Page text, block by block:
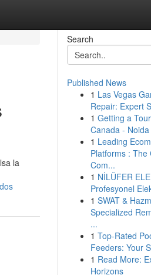
la
Search
Published News
1 Las Vegas
Repair: Expert
1 Getting a
Canada -
1 Leading
Platforms : The
Com...
1 NİLÜFER
Profesyonel
1 SWAT &
Specialized
...
1 Top-Rated
Feeders: Your
1 Read More:
Horizons